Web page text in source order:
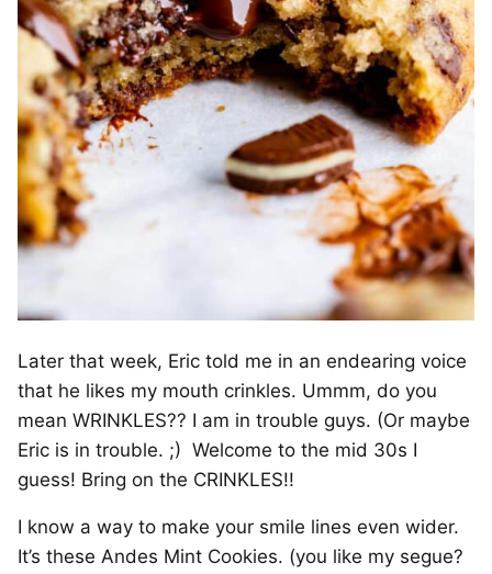
Later that week, Eric told me in an endearing voice
that he likes my mouth crinkles. Ummm, do you
mean WRINKLES?? I am in trouble guys. (Or maybe
Eric is in trouble. ;) Welcome to the mid 30s I
guess! Bring on the CRINKLES!!
I know a way to make your smile lines even wider.
It’s these Andes Mint Cookies. (you like my segue?